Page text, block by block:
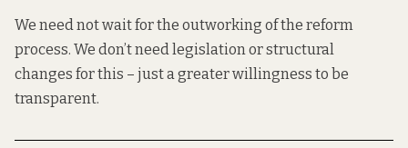
We need not wait for the outworking of the reform
process. We don’t need legislation or structural
changes for this – just a greater willingness to be
transparent.